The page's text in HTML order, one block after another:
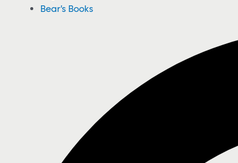
Bear's Books